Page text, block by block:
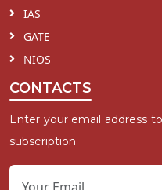
IAS
GATE
NIOS
CONTACTS
Enter your email address
subscription